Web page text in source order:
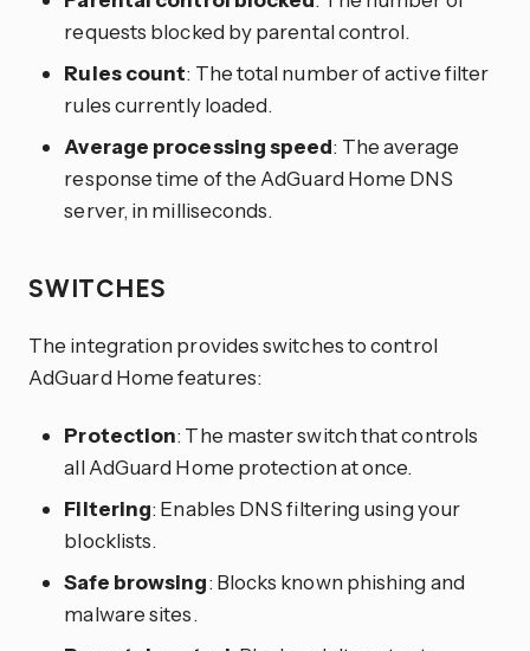
requests blocked by parental control.
Rules count: The total number of active filter
rules currently loaded.
Average processing speed: The average
response time of the AdGuard Home DNS
server, in milliseconds.
SWITCHES
The integration provides switches to control
AdGuard Home features:
Protection: The master switch that controls
all AdGuard Home protection at once.
Filtering: Enables DNS filtering using your
blocklists.
Safe browsing: Blocks known phishing and
malware sites.